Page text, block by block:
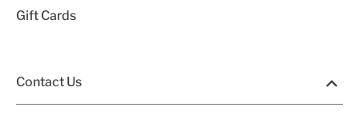
Gift Cards
Contact Us